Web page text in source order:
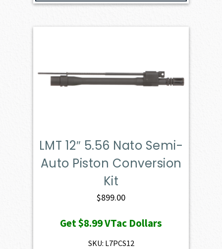
LMT 12″ 5.56 Nato Semi-
Auto Piston Conversion
Kit
$899.00
Get$8.99VTac Dollars
SKU: L7PCS12